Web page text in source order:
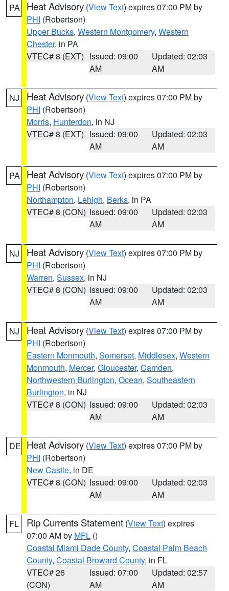
PA Heat Advisory (View Text) expires 07:00 PM by
PHI (Robertson)
Upper Bucks, Western Montgomery, Western
Chester, in PA
VTEC# 8 (EXT) Issued: 09:00
AM
Updated: 02:03
AM
NJ Heat Advisory (View Text) expires 07:00 PM by
PHI (Robertson)
Morris, Hunterdon, in NJ
VTEC# 8 (EXT) Issued: 09:00
AM
Updated: 02:03
AM
PA Heat Advisory (View Text) expires 07:00 PM by
PHI (Robertson)
Northampton, Lehigh, Berks, in PA
VTEC# 8 (CON) Issued: 09:00
AM
Updated: 02:03
AM
NJ Heat Advisory (View Text) expires 07:00 PM by
PHI (Robertson)
Warren, Sussex, in NJ
VTEC# 8 (CON) Issued: 09:00
AM
Updated: 02:03
AM
NJ Heat Advisory (View Text) expires 07:00 PM by
PHI (Robertson)
Eastern Monmouth, Somerset, Middlesex, Western
Monmouth, Mercer, Gloucester, Camden,
Northwestern Burlington, Ocean, Southeastern
Burlington, in NJ
VTEC# 8 (CON) Issued: 09:00
AM
Updated: 02:03
AM
DE Heat Advisory (View Text) expires 07:00 PM by
PHI (Robertson)
New Castle, in DE
VTEC# 8 (CON) Issued: 09:00
AM
Updated: 02:03
AM
FL Rip Currents Statement (View Text) expires
07:00 AM by MFL ()
Coastal Miami Dade County, Coastal Palm Beach
County, Coastal Broward County, in FL
VTEC# 26
(CON)
Issued: 07:00
AM
Updated: 02:57
AM